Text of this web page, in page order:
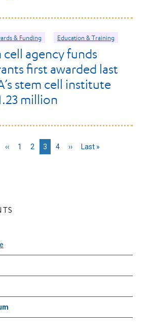
& Funding Education & Training
cell agency funds
first awarded last
stem cell institute
million
Previous
‹‹ Page
1 Page
2
Current
page
3 Page
4
Next
››
Last
Last »